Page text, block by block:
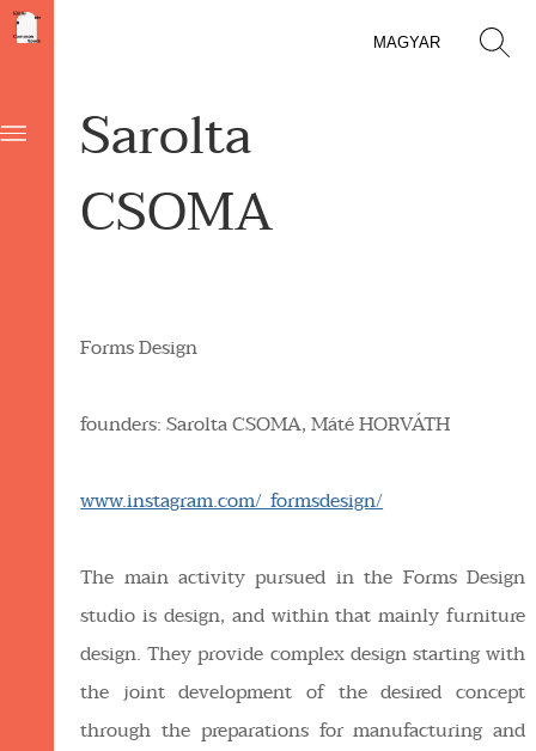
MAGYAR
Sarolta
CSOMA
Forms Design
founders: SaroltaCSOMA,MátéHORVÁTH
www.instagram.com/_formsdesign/
The main activity pursued in the Forms Design
studio is design, and within that mainly furniture
design. They provide complex design starting with
the joint development of the desired concept
through the preparations for manufacturing and